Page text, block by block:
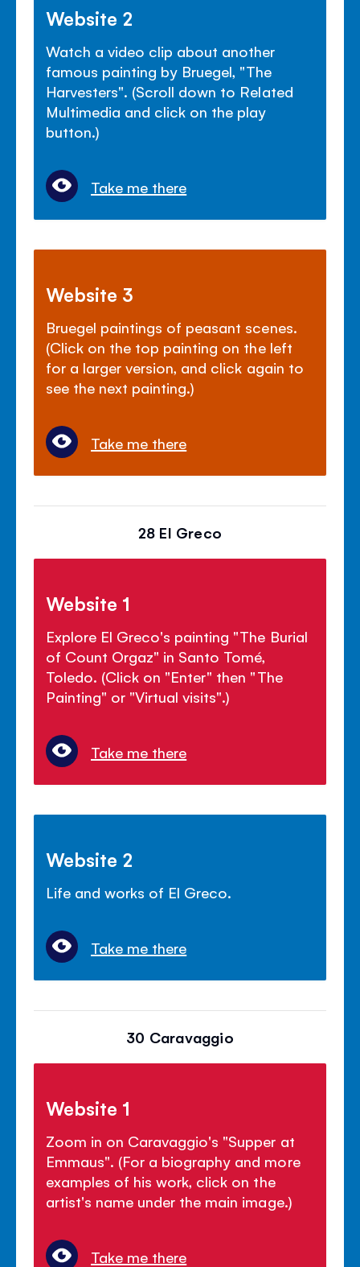
Website 2
Watch a video clip about another
famous painting by Bruegel, "The
Harvesters". (Scroll down to Related
Multimedia and click on the play
button.)
Take me there
Website 3
Bruegel paintings of peasant scenes.
(Click on the top painting on the left
for a larger version, and click again to
see the next painting.)
Take me there
28 El Greco
Website 1
Explore El Greco's painting "The Burial
of Count Orgaz" in Santo Tomé,
Toledo. (Click on "Enter" then "The
Painting" or "Virtual visits".)
Take me there
Website 2
Life and works of El Greco.
Take me there
30 Caravaggio
Website 1
Zoom in on Caravaggio's "Supper at
Emmaus". (For a biography and more
examples of his work, click on the
artist's name under the main image.)
Take me there